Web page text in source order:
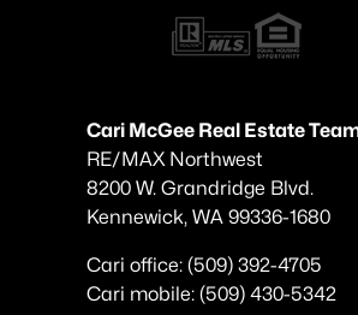
Cari McGee Real Estate
RE/MAX Northwest
8200 W. Grandridge Blvd.
Kennewick, WA 99336-1680
Cari office: (509) 392-4705
Cari mobile: (509) 430-5342